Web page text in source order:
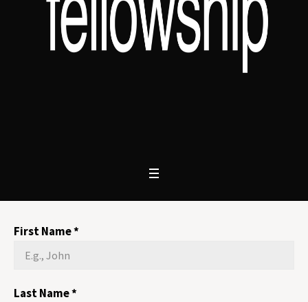
First Name*
Last Name*